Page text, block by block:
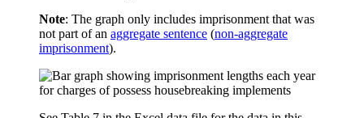
Note: The graph only includes imprisonment that was
not part of an aggregate sentence (non-aggregate
imprisonment).